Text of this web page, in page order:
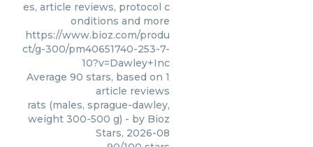
es, article reviews, protocol c
onditions and more
https://www.bioz.com/produ
ct/g-300/pm40651740-253-7-
10?v=Dawley+Inc
Average 90 stars, based on 1
article reviews
rats (males, sprague-dawley,
weight 300-500 g) - by Bioz
Stars, 2026-08